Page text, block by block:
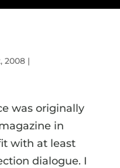
2008|
was originally
in
with at least
dialogue. I